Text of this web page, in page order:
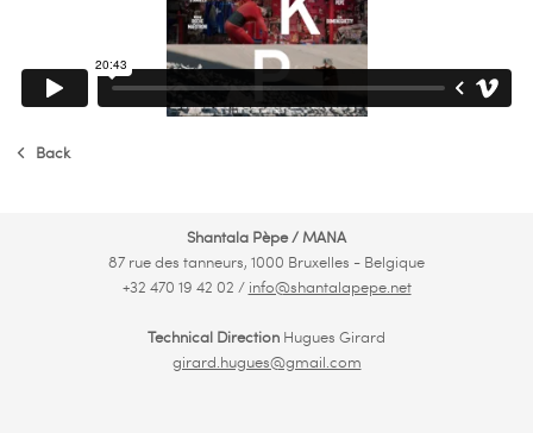
Back
Shantala Pèpe / MANA
87 rue des tanneurs, 1000 Bruxelles - Belgique
+32 470 19 42 02 / info@shantalapepe.net
Technical Direction Hugues Girard
girard.hugues@gmail.com